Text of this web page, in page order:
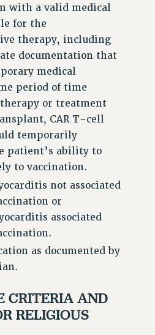
& BENEFITS
RIGHTS
– RF
HEALTH BENEFITS
& BENEFITS
with a valid medical
for the
therapy, including
documentation that
medical
period of time
therapy or treatment
CAR T-cell
temporarily
patient’s ability to
to vaccination.
not associated
or
associated
as documented by
CRITERIA AND
RELIGIOUS